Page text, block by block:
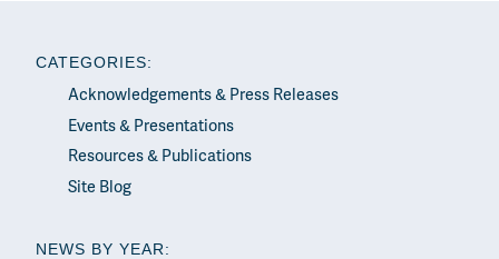
CATEGORIES:
Acknowledgements & Press Releases
Events & Presentations
Resources & Publications
Site Blog
NEWS BY YEAR: